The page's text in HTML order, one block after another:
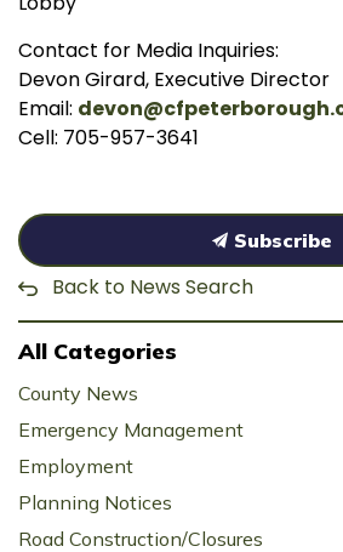
Contact for Media Inquiries:
Devon Girard, Executive Director
Email:
Cell: 705-957-3641
Subscribe
Back to News Search
All Categories
County News
Emergency Management
Employment
Planning Notices
Road Construction/Closures